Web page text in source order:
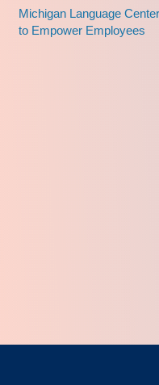
Michigan Language
to Empower Employees